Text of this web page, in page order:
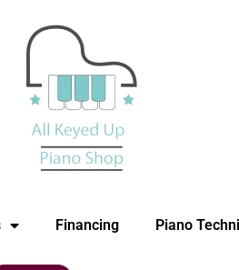
Financing Piano